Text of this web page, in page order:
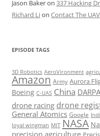
Jason Bakeron 337 Hacking
Richard Lion Contact The
EPISODE TAGS
3D Robotics AeroVironment
Amazon Army Aurora
Boeing C-UAS China DARPA
drone racing drone
General Atomics Google
loyal wingman MIT NASA